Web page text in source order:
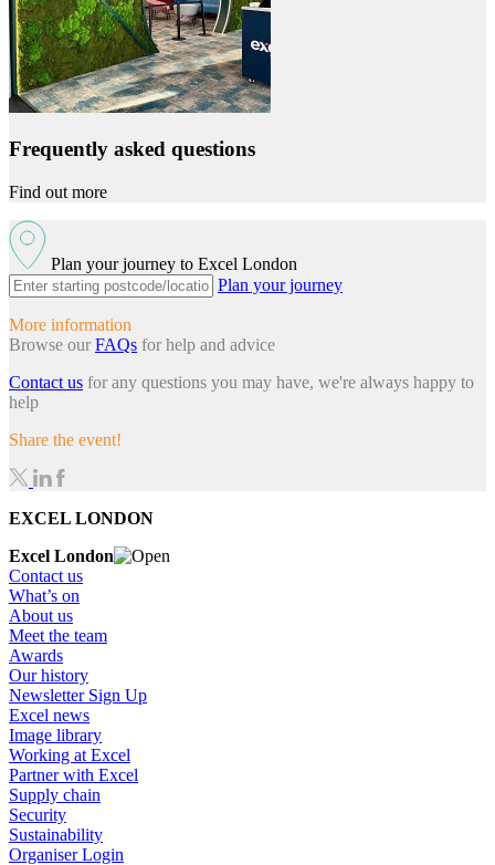
Frequently asked questions
Find out more
Plan your journey to Excel London
Plan your journey
More information
Browse our FAQs for help and advice
Contact us for any questions you may have, we're always happy to
help
Share the event!
EXCEL LONDON
Excel London
Contact us
What’s on
About us
Meet the team
Awards
Our history
Newsletter Sign Up
Excel news
Image library
Working at Excel
Partner with Excel
Supply chain
Security
Sustainability
Organiser Login